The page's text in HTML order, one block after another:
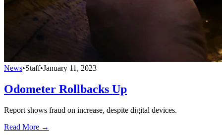
News•Staff•January 11, 2023
Odometer Rollbacks Up
Report shows fraud on increase, despite digital devices.
Read More →